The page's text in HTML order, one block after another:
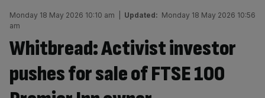
Monday 18 May 2026 10:10 am Updated: Monday 18 May 2026 10:56
am
Whitbread: Activist investor
pushes for sale of FTSE 100